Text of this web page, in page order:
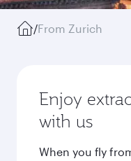
/From Zurich
Enjoy
with us
When you fly